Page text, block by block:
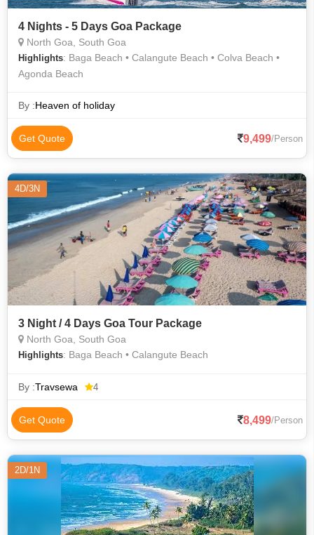
4 Nights - 5 Days Goa Package
North Goa, South Goa
Highlights: Baga Beach • Calangute Beach • Colva Beach •
Agonda Beach
By :Heaven of holiday
Get Quote 9,499/Person
4D/3N
3 Night / 4 Days Goa Tour Package
North Goa, South Goa
Highlights: Baga Beach • Calangute Beach
By :Travsewa 4
Get Quote 8,499/Person
2D/1N